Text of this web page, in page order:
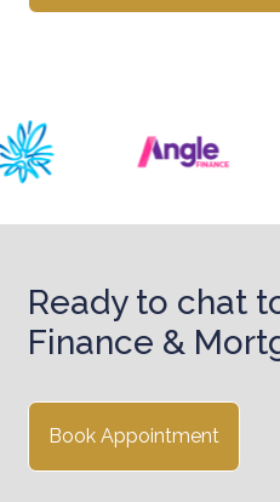
Ready to chat
Finance &
Book Appointment